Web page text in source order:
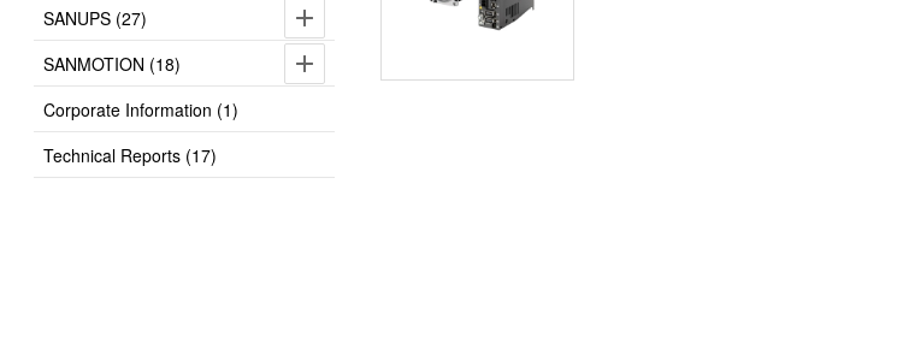
SANUPS (27)
SANMOTION (18)
Corporate Information (1)
Technical Reports (17)